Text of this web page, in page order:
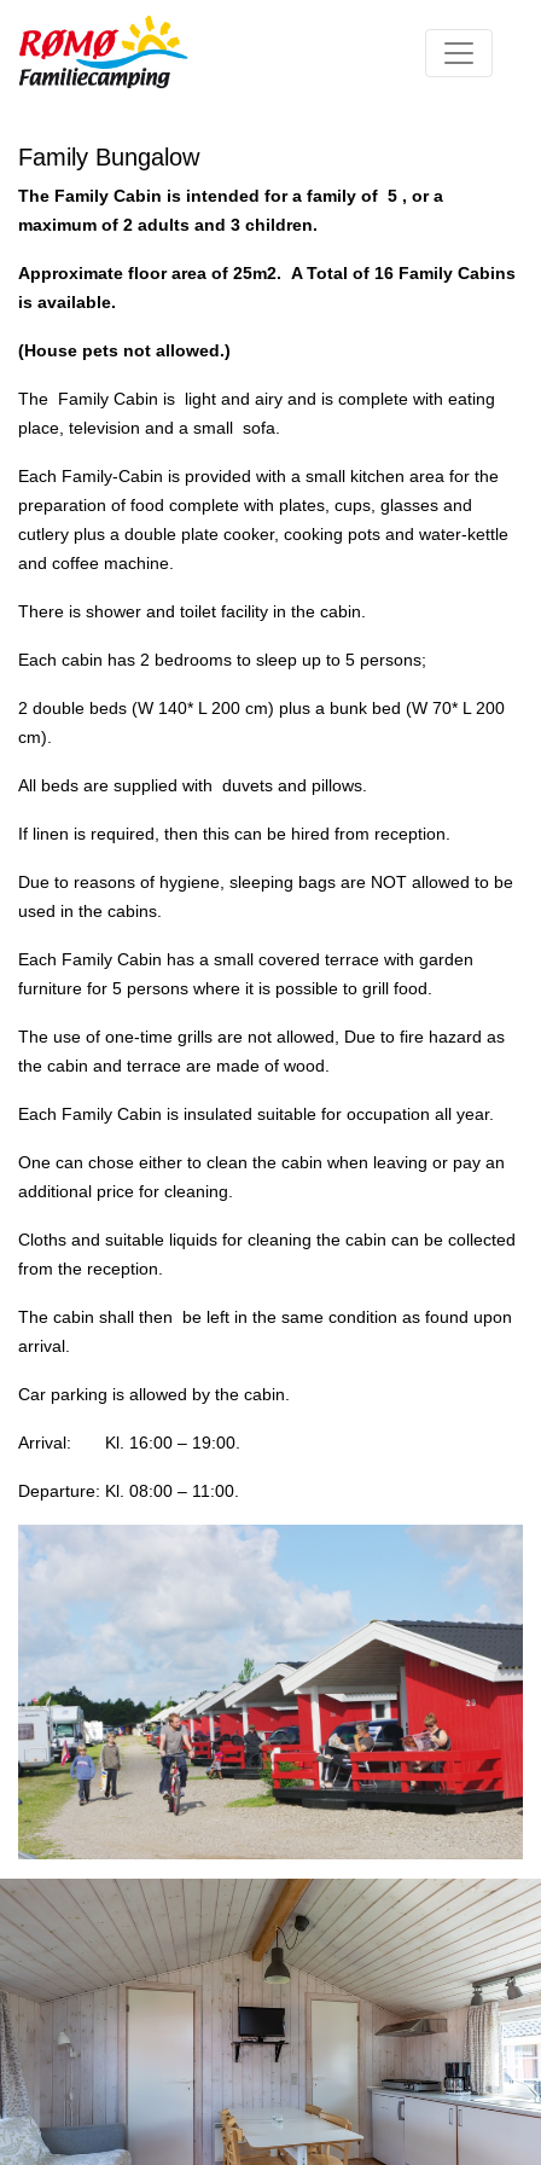
Family Bungalow
The Family Cabin is intended for a family of 5 , or a
maximum of 2 adults and 3 children.
Approximate floor area of 25m2. A Total of 16 Family Cabins
is available.
(House pets not allowed.)
The Family Cabin is light and airy and is complete with eating
place, television and a small sofa.
Each Family-Cabin is provided with a small kitchen area for the
preparation of food complete with plates, cups, glasses and
cutlery plus a double plate cooker, cooking pots and water-kettle
and coffee machine.
There is shower and toilet facility in the cabin.
Each cabin has 2 bedrooms to sleep up to 5 persons;
2 double beds (W 140* L 200 cm) plus a bunk bed (W 70* L 200
cm).
All beds are supplied with duvets and pillows.
If linen is required, then this can be hired from reception.
Due to reasons of hygiene, sleeping bags are NOT allowed to be
used in the cabins.
Each Family Cabin has a small covered terrace with garden
furniture for 5 persons where it is possible to grill food.
The use of one-time grills are not allowed, Due to fire hazard as
the cabin and terrace are made of wood.
Each Family Cabin is insulated suitable for occupation all year.
One can chose either to clean the cabin when leaving or pay an
additional price for cleaning.
Cloths and suitable liquids for cleaning the cabin can be collected
from the reception.
The cabin shall then be left in the same condition as found upon
arrival.
Car parking is allowed by the cabin.
Arrival: Kl. 16:00 – 19:00.
Departure: Kl. 08:00 – 11:00.